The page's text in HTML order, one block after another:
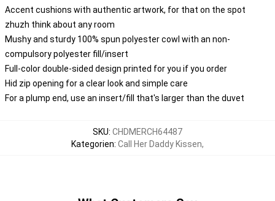
Accent cushions with authentic artwork, for that on the spot
zhuzh think about any room
Mushy and sturdy 100% spun polyester cowl with an non-
compulsory polyester fill/insert
Full-color double-sided design printed for you if you order
Hid zip opening for a clear look and simple care
For a plump end, use an insert/fill that's larger than the duvet
SKU: CHDMERCH64487
Kategorien: Call Her Daddy Kissen,